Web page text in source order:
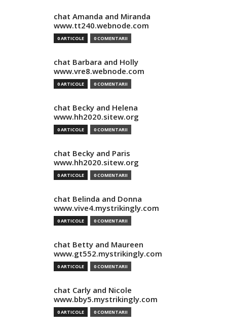
chat Amanda and Miranda
www.tt240.webnode.com
0 ARTICOLE 0 COMENTARII
chat Barbara and Holly
www.vre8.webnode.com
0 ARTICOLE 0 COMENTARII
chat Becky and Helena
www.hh2020.sitew.org
0 ARTICOLE 0 COMENTARII
chat Becky and Paris
www.hh2020.sitew.org
0 ARTICOLE 0 COMENTARII
chat Belinda and Donna
www.vive4.mystrikingly.com
0 ARTICOLE 0 COMENTARII
chat Betty and Maureen
www.gt552.mystrikingly.com
0 ARTICOLE 0 COMENTARII
chat Carly and Nicole
www.bby5.mystrikingly.com
0 ARTICOLE 0 COMENTARII